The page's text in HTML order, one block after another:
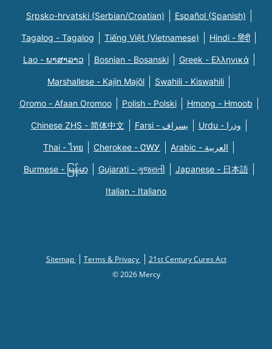
Srpsko-hrvatski (Serbian/Croatian) Español (Spanish)
Tagalog - Tagalog Tiếng Việt (Vietnamese) Hindi - हिंदी
Lao - ພາສາລາວ Bosnian - Bosanski Greek - Eλληνικά
Marshallese - Kajin Majõl Swahili - Kiswahili
Oromo - Afaan Oromoo Polish - Polski Hmong - Hmoob
Chinese ZHS - 简体中文 Farsi - یسراف Urdu - ودرا
Thai - ไทย Cherokee - ᏣᎳᎩ Arabic - العربية
Burmese - မြန်မာ Gujarati - ગુજરાતી Japanese - 日本語
Italian - Italiano
Sitemap Terms & Privacy
21st Century Cures Act
© 2026 Mercy